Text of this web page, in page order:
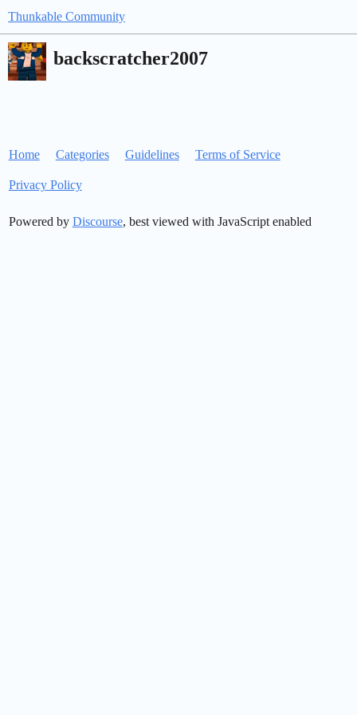
Thunkable Community
backscratcher2007
Home Categories Guidelines Terms of Service
Privacy Policy
Powered by Discourse, best viewed with JavaScript enabled